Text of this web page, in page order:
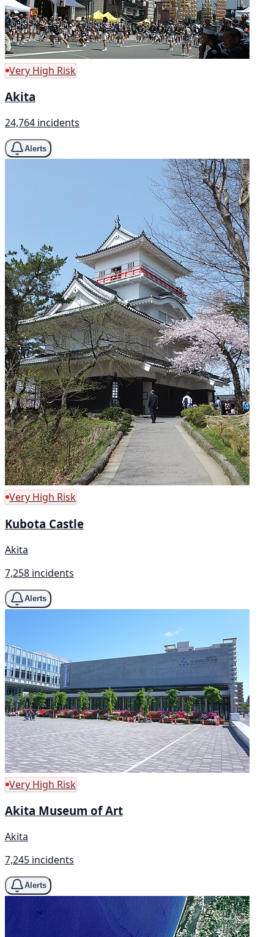
Very High Risk
Akita
24,764 incidents
Alerts
Very High Risk
Kubota Castle
Akita
7,258 incidents
Alerts
Very High Risk
Akita Museum of Art
Akita
7,245 incidents
Alerts